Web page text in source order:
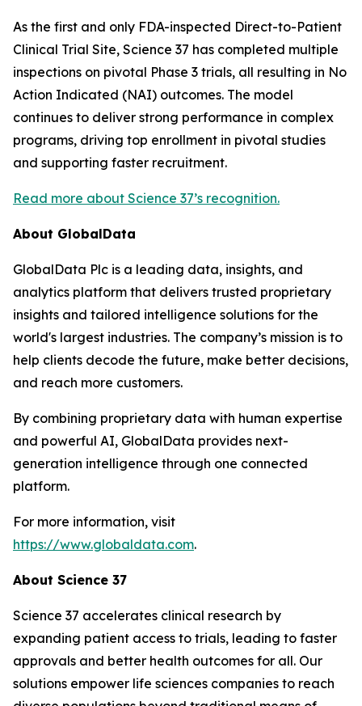
As the first and only FDA-inspected Direct-to-Patient
Clinical Trial Site, Science 37 has completed multiple
inspections on pivotal Phase 3 trials, all resulting in No
Action Indicated (NAI) outcomes. The model
continues to deliver strong performance in complex
programs, driving top enrollment in pivotal studies
and supporting faster recruitment.
Read more about Science 37’s recognition.
About GlobalData
GlobalData Plc is a leading data, insights, and
analytics platform that delivers trusted proprietary
insights and tailored intelligence solutions for the
world's largest industries. The company’s mission is to
help clients decode the future, make better decisions,
and reach more customers.
By combining proprietary data with human expertise
and powerful AI, GlobalData provides next-
generation intelligence through one connected
platform.
For more information, visit
https://www.globaldata.com.
About Science 37
Science 37 accelerates clinical research by
expanding patient access to trials, leading to faster
approvals and better health outcomes for all. Our
solutions empower life sciences companies to reach